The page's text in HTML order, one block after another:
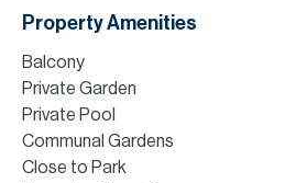
Surrounded by stunning landscaped
Gym at your doorstep.
Please note all measurements and
best of our knowledge. Allsopp &
incorrect details.
Property Amenities
Balcony
Private Garden
Private Pool
Communal Gardens
Close to Park